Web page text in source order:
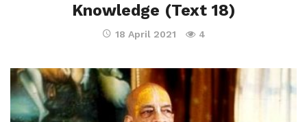
Knowledge (Text 18)
18 April 2021 4